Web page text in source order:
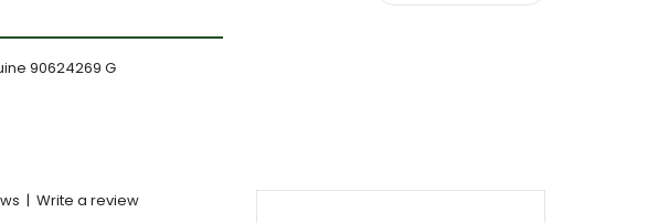
90624269 G
| Write a review